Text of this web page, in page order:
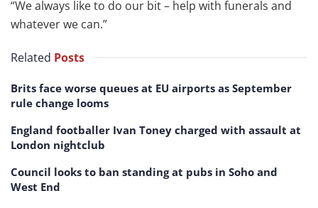
“We always like to do our bit – help with funerals and
whatever we can.”
Related Posts
Brits face worse queues at EU airports as September
rule change looms
England footballer Ivan Toney charged with assault at
London nightclub
Council looks to ban standing at pubs in Soho and
West End